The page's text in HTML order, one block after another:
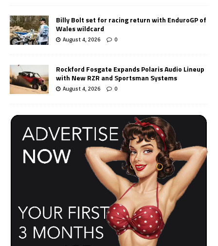
Billy Bolt set for racing return with EnduroGP of
Wales wildcard
August 4, 2026 0
Rockford Fosgate Expands Polaris Audio Lineup
with New RZR and Sportsman Systems
August 4, 2026 0